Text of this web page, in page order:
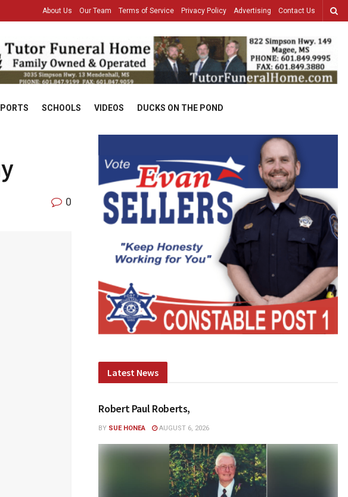
About Us Our Team Terms of Service Privacy Policy Advertising Contact Us
SCHOOLS VIDEOS DUCKS ON THE POND
0
Latest News
Robert Paul Roberts,
BY SUE HONEA AUGUST 6, 2026